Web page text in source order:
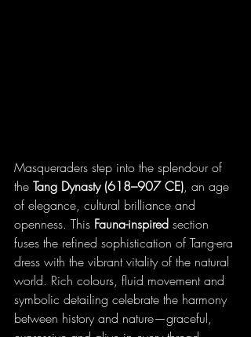
Masqueraders step into the splendour of
the Tang Dynasty (618–907 CE), an age
of elegance, cultural brilliance and
openness. This Fauna-inspired section
fuses the refined sophistication of Tang-era
dress with the vibrant vitality of the natural
world. Rich colours, fluid movement and
symbolic detailing celebrate the harmony
between history and nature—graceful,